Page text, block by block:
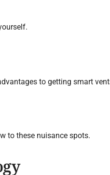
to getting smart
to these nuisance spots.